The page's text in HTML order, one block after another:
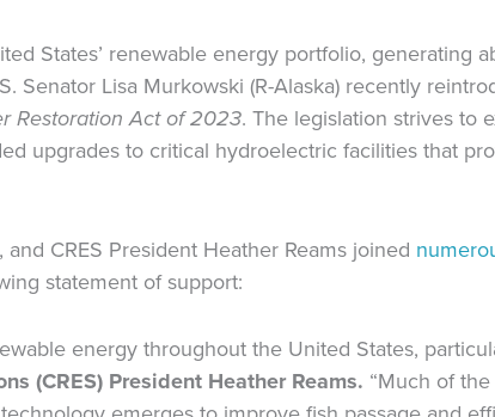
States’ renewable energy portfolio, generating
Senator Lisa Murkowski (R-Alaska) recently
Restoration Act of 2023. The legislation strives to
upgrades to critical hydroelectric facilities that
CRES President Heather Reams joined
statement of support:
energy throughout the United States,
(CRES) President Heather Reams. “Much of